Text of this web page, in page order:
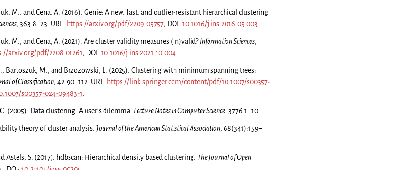
M., and Cena, A. (2016). Genie: A new, fast, and outlier-resistant hierarchical clustering
, 363:8–23. URL: https://arxiv.org/pdf/2209.05757, DOI: 10.1016/j.ins.2016.05.003
M., and Cena, A. (2021). Are cluster validity measures (in)valid?Information Sciences,
arxiv.org/pdf/2208.01261, DOI: 10.1016/j.ins.2021.10.004
Bartoszuk, M., and Brzozowski, L. (2025). Clustering with minimum spanning trees:
of Classification, 42:90–112. URL: https://link.springer.com/content/pdf/10.1007/s00357-
s00357-024-09483-1
(2005). Data clustering: A user's dilemma. Lecture Notes in Computer Science, 3776:1–10.
theory of cluster analysis. Journal of the American Statistical Association, 68(341):159–
Astels, S. (2017). hdbscan: Hierarchical density based clustering. The Journal of Open